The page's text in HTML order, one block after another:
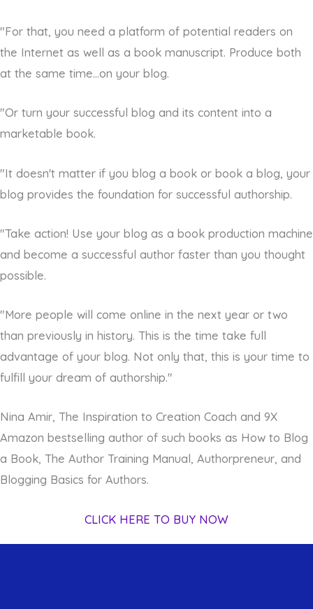
"For that, you need a platform of potential readers on
the Internet as well as a book manuscript. Produce both
at the same time...on your blog.
"Or turn your successful blog and its content into a
marketable book.
"It doesn't matter if you blog a book or book a blog, your
blog provides the foundation for successful authorship.
"Take action! Use your blog as a book production machine
and become a successful author faster than you thought
possible.
"More people will come online in the next year or two
than previously in history. This is the time take full
advantage of your blog. Not only that, this is your time to
fulfill your dream of authorship."
Nina Amir, The Inspiration to Creation Coach and 9X
Amazon bestselling author of such books as How to Blog
a Book, The Author Training Manual, Authorpreneur, and
Blogging Basics for Authors.
CLICK HERE TO BUY NOW